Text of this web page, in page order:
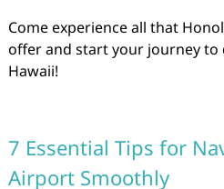
Come experience all that
offer and start your journey to
Hawaii!
7 Essential Tips for
Airport Smoothly